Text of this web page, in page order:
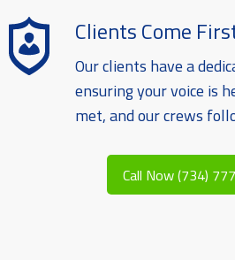
Clients Come
Our clients have a
ensuring your voice is
met, and our crews
Call Now (734)